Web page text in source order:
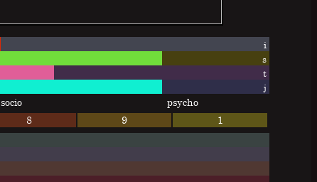
i
s
t
j
socio
psycho
8 9 1